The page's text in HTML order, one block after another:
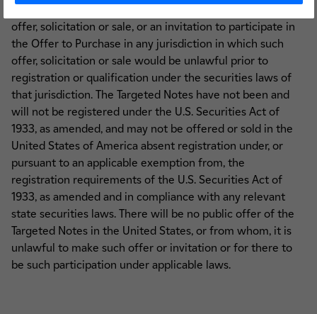
offer, solicitation or sale, or an invitation to participate in
the Offer to Purchase in any jurisdiction in which such
offer, solicitation or sale would be unlawful prior to
registration or qualification under the securities laws of
that jurisdiction. The Targeted Notes have not been and
will not be registered under the U.S. Securities Act of
1933, as amended, and may not be offered or sold in the
United States of America absent registration under, or
pursuant to an applicable exemption from, the
registration requirements of the U.S. Securities Act of
1933, as amended and in compliance with any relevant
state securities laws. There will be no public offer of the
Targeted Notes in the United States, or from whom, it is
unlawful to make such offer or invitation or for there to
be such participation under applicable laws.